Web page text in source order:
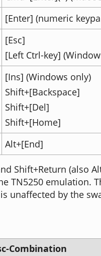
[Enter] (numeric
[Esc]
[Left Ctrl-key]
[Ins] (Windows only)
Shift+[Backspace]
Shift+[Del]
Shift+[Home]
Alt+[End]
Shift+Return (also
TN5250 emulation.
unaffected by the
Combination